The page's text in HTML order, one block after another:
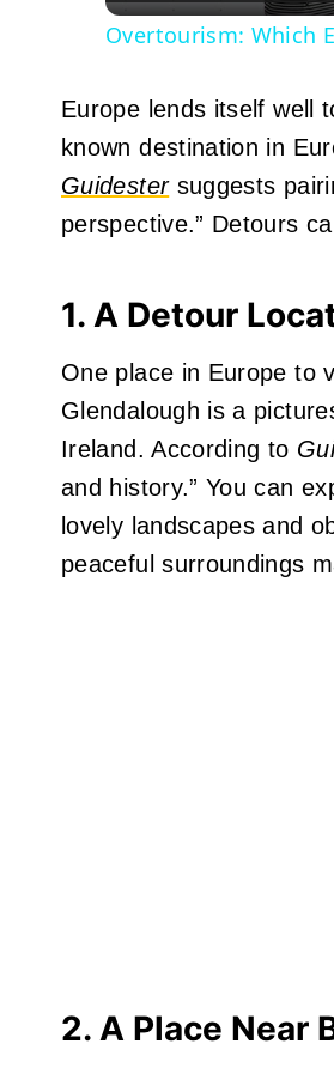
Overtourism: Which
Europe lends itself well
known destination in
Guidestersuggests
perspective.” Detours
1. A Detour
One place in Europe to
Glendalough is a
Ireland. According to
and history.” You can
lovely landscapes and
peaceful surroundings
2. A Place Near